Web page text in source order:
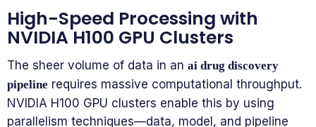
High-Speed Processing with
NVIDIA H100 GPU Clusters
The sheer volume of data in an ai drug discovery
pipeline requires massive computational throughput.
NVIDIA H100 GPU clusters enable this by using
parallelism techniques—data, model, and pipeline